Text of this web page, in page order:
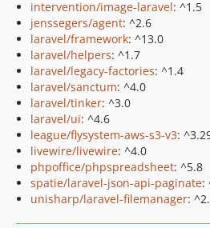
intervention/image-laravel: ^1.5
jenssegers/agent: ^2.6
laravel/framework: ^13.0
laravel/helpers: ^1.7
laravel/legacy-factories: ^1.4
laravel/sanctum: ^4.0
laravel/tinker: ^3.0
laravel/ui: ^4.6
league/flysystem-aws-s3-v3:
livewire/livewire: ^4.0
phpoffice/phpspreadsheet: ^5.8
spatie/laravel-json-api-paginate:
unisharp/laravel-filemanager: